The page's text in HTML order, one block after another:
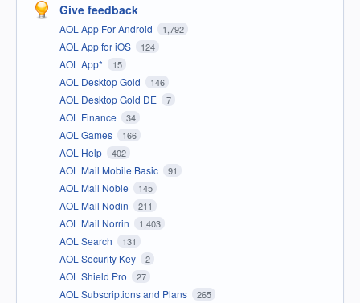
Give feedback
AOL App For Android 1,792
AOL App for iOS 124
AOL App* 15
AOL Desktop Gold 146
AOL Desktop Gold DE 7
AOL Finance 34
AOL Games 166
AOL Help 402
AOL Mail Mobile Basic 91
AOL Mail Noble 145
AOL Mail Nodin 211
AOL Mail Norrin 1,403
AOL Search 131
AOL Security Key 2
AOL Shield Pro 27
AOL Subscriptions and Plans 265